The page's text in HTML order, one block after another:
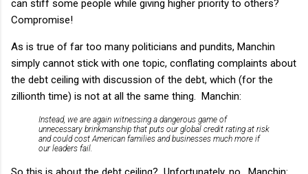
can stiff some people while giving higher priority to others?
Compromise!
As is true of far too many politicians and pundits, Manchin
simply cannot stick with one topic, conflating complaints about
the debt ceiling with discussion of the debt, which (for the
zillionth time) is not at all the same thing. Manchin:
Instead, we are again witnessing a dangerous game of
unnecessary brinkmanship that puts our global credit rating at risk
and could cost American families and businesses much more if
our leaders fail.